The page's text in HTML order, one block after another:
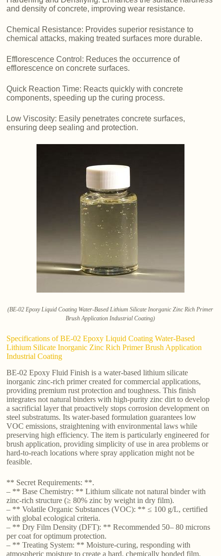
and density of concrete, improving wear resistance.
Chemical Resistance: Provides superior resistance to
chemical attacks, making treated surfaces more durable.
Efflorescence Control: Reduces the occurrence of
efflorescence on concrete surfaces.
Quick Reaction Time: Reacts quickly with concrete
components, speeding up the curing process.
Low Viscosity: Easily penetrates concrete surfaces,
ensuring deep sealing and protection.
(BE-02 Epoxy Liquid Coating Water-Based Lithium Silicate Inorganic Zinc Rich Primer
Brush Application Industrial Coating)
Specifications of BE-02 Epoxy Liquid Coating Water-Based
Lithium Silicate Inorganic Zinc Rich Primer Brush Application
Industrial Coating
BE-02 Epoxy Fluid Finish is a water-based lithium silicate
inorganic zinc-rich primer created for commercial applications,
providing premium rust protection and toughness. This finish
integrates not natural binders with high-purity zinc dirt to develop
a sacrificial layer that proactively stops corrosion development on
steel substratums. Its water-based formulation guarantees low
VOC emissions, straightening with environmental laws while
preserving high efficiency. The item is particularly engineered for
brush application, providing simplicity of use in area problems or
hard-to-reach locations where spray application might not be
feasible.
** Secret Requirements: **.
– ** Base Chemistry: ** Lithium silicate not natural binder with
zinc-rich structure (≥ 80% zinc by weight in dry film).
– ** Volatile Organic Substances (VOC): ** ≤ 100 g/L, certified
with global ecological criteria.
– ** Dry Film Density (DFT): ** Recommended 50– 80 microns
per coat for optimum protection.
– ** Treating System: ** Moisture-curing, responding with
atmospheric moisture to create a hard, chemically bonded film.